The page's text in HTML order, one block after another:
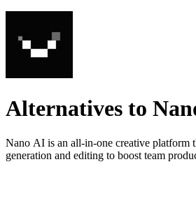
Alternatives to
Nano AI is an all-in-one creative platform
generation and editing to boost team